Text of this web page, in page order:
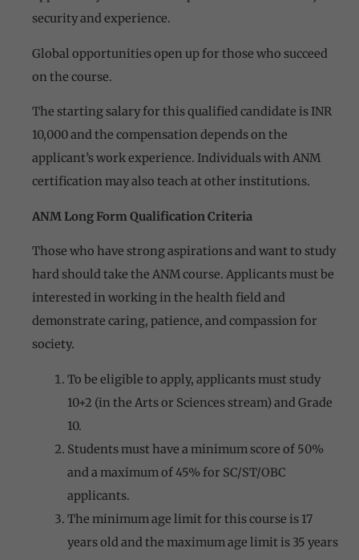
security and experience.
Global opportunities open up for those who succeed
on the course.
The starting salary for this qualified candidate is INR
10,000 and the compensation depends on the
applicant’s work experience. Individuals with ANM
certification may also teach at other institutions.
ANM Long Form Qualification Criteria
Those who have strong aspirations and want to study
hard should take the ANM course. Applicants must be
interested in working in the health field and
demonstrate caring, patience, and compassion for
society.
To be eligible to apply, applicants must study
10+2 (in the Arts or Sciences stream) and Grade
10.
Students must have a minimum score of 50%
and a maximum of 45% for SC/ST/OBC
applicants.
The minimum age limit for this course is 17
years old and the maximum age limit is 35 years